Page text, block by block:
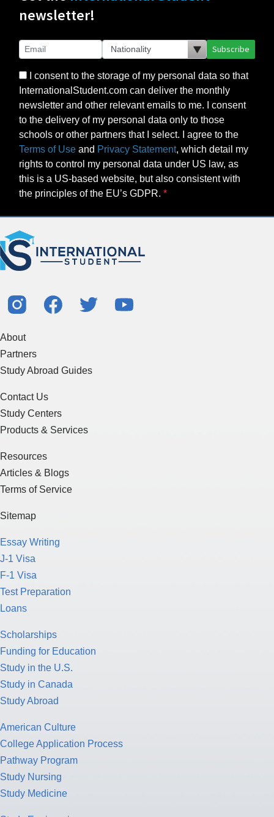
newsletter!
Subscribe
I consent to the storage of my personal data so that
InternationalStudent.com can deliver the monthly
newsletter and other relevant emails to me. I consent
to the delivery of my personal data only to those
schools or other partners that I select. I agree to the
Terms of Use and Privacy Statement, which detail my
rights to control my personal data under US law, as
this is a US-based website, but also consistent with
the principles of the EU’s GDPR.
About
Partners
Study Abroad Guides
Contact Us
Study Centers
Products & Services
Resources
Articles & Blogs
Terms of Service
Sitemap
Essay Writing
J-1 Visa
F-1 Visa
Test Preparation
Loans
Scholarships
Funding for Education
Study in the U.S.
Study in Canada
Study Abroad
American Culture
College Application Process
Pathway Program
Study Nursing
Study Medicine